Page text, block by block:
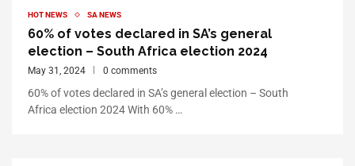
HOT NEWS SA NEWS
60% of votes declared in SA’s general
election – South Africa election 2024
May 31, 2024 0 comments
60% of votes declared in SA’s general election – South
Africa election 2024 With 60% …